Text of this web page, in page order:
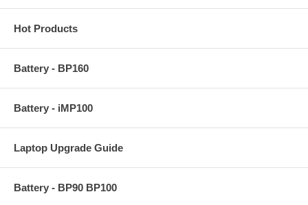
Hot Products
Battery - BP160
Battery - iMP100
Laptop Upgrade Guide
Battery - BP90 BP100